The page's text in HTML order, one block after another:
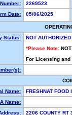
2269523
Date:
05/06/2025
Status:
NOT AUTHORIZED
*Please Note:
For Licensing
Name:
FRESHNAT FOOD
Name:
2206 COUNTY RT